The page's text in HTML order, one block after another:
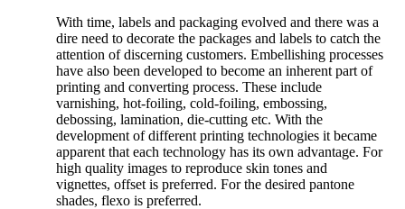
With time, labels and packaging evolved and there was a
dire need to decorate the packages and labels to catch the
attention of discerning customers. Embellishing processes
have also been developed to become an inherent part of
printing and converting process. These include
varnishing, hot-foiling, cold-foiling, embossing,
debossing, lamination, die-cutting etc. With the
development of different printing technologies it became
apparent that each technology has its own advantage. For
high quality images to reproduce skin tones and
vignettes, offset is preferred. For the desired pantone
shades, flexo is preferred.